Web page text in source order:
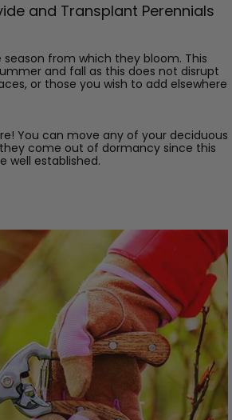
and Transplant Perennials
from which they bloom. This
and fall as this does not disrupt
or those you wish to add elsewhere
You can move any of your deciduous
come out of dormancy since this
well established.